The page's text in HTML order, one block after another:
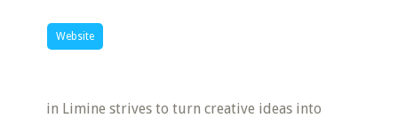
Website
in Limine strives to turn creative ideas into